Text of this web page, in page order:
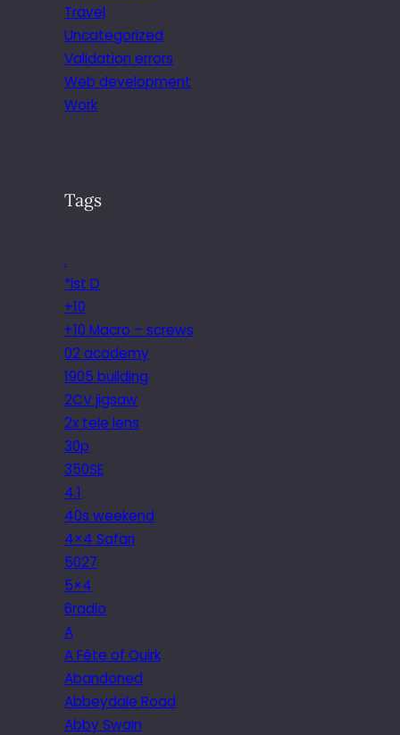
Travel
Uncategorized
Validation errors
Web development
Work
Tags
.
*ist D
+10
+10 Macro – screws
02 academy
1905 building
2CV jigsaw
2x tele lens
30p
350SE
4.1
40s weekend
4×4 Safari
5027
5×4
6radio
A
A Fête of Quirk
Abandoned
Abbeydale Road
Abby Swain